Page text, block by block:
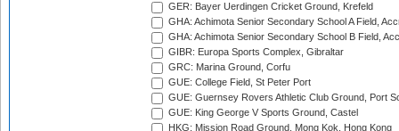
GER: Bayer Uerdingen Cricket Ground, Krefeld
GHA: Achimota Senior Secondary School A Field,
GHA: Achimota Senior Secondary School B Field,
GIBR: Europa Sports Complex, Gibraltar
GRC: Marina Ground, Corfu
GUE: College Field, St Peter Port
GUE: Guernsey Rovers Athletic Club Ground, Port
GUE: King George V Sports Ground, Castel
HKG: Mission Road Ground, Mong Kok, Hong Kong